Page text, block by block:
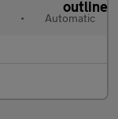
• Automatic